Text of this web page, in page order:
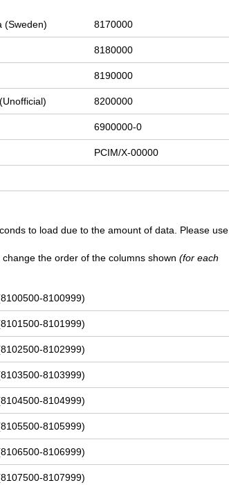
(Sweden) 8170000
8180000
8190000
8200000
6900000-0
PCIM/X-00000
to load due to the amount of data. Please use
the order of the columns shown (for each
8100999)
8101999)
8102999)
8103999)
8104999)
8105999)
8106999)
8107999)